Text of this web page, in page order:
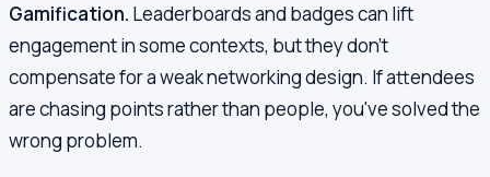
Gamification. Leaderboards and badges can lift
engagement in some contexts, but they don't
compensate for a weak networking design. If attendees
are chasing points rather than people, you've solved the
wrong problem.